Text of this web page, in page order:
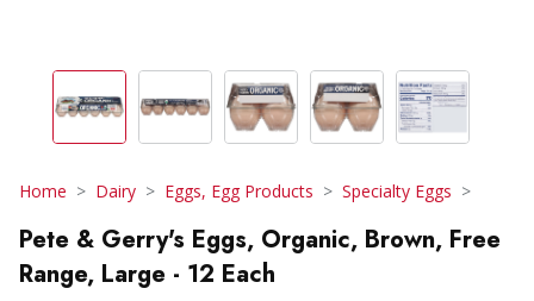
Home Dairy Eggs, Egg Products Specialty Eggs
Pete & Gerry's Eggs, Organic, Brown, Free
Range, Large - 12 Each